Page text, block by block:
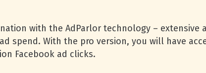
with the AdParlor technology –
spend. With the pro version, you will have
Facebook ad clicks.